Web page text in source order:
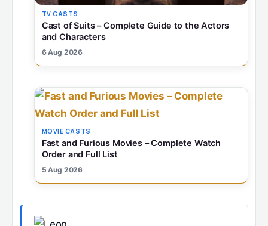
TV CASTS
Cast of Suits – Complete Guide to the Actors
and Characters
6 Aug 2026
MOVIE CASTS
Fast and Furious Movies – Complete Watch
Order and Full List
5 Aug 2026